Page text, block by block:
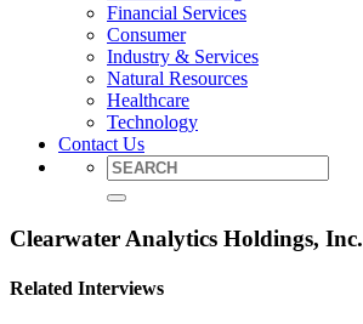
Financial Services
Consumer
Industry & Services
Natural Resources
Healthcare
Technology
Contact Us
Clearwater Analytics Holdings, Inc.
Related Interviews